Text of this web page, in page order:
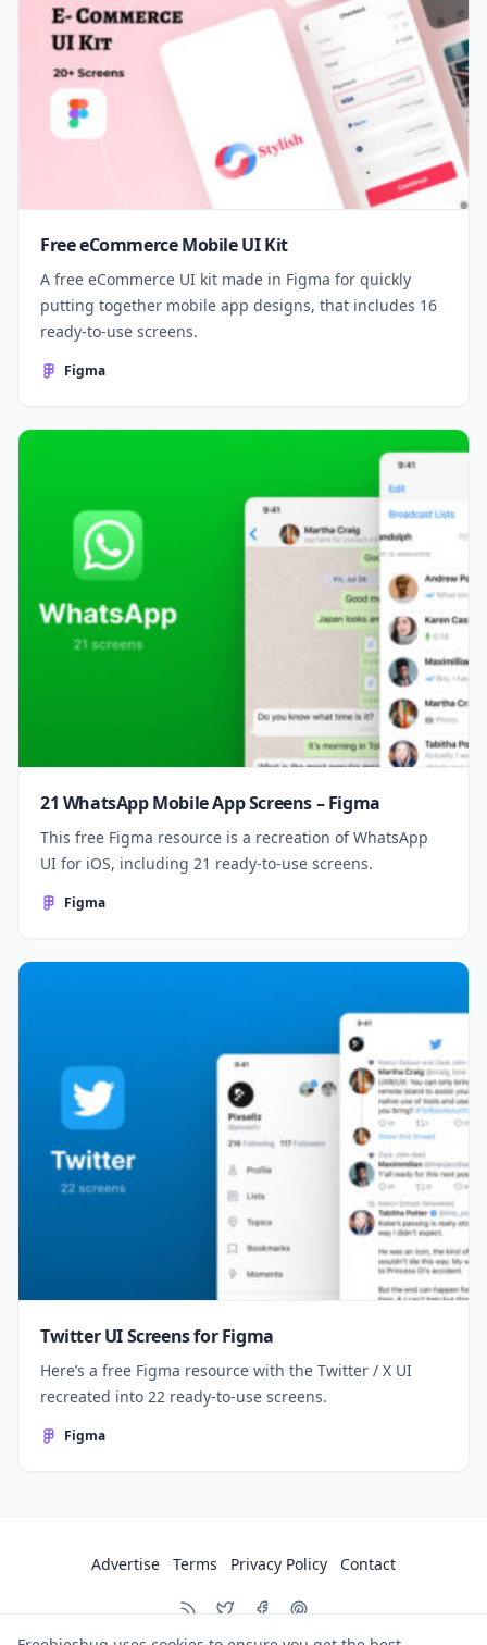
Free eCommerce Mobile UI Kit
A free eCommerce UI kit made in Figma for quickly
putting together mobile app designs, that includes 16
ready-to-use screens.
Figma
21 WhatsApp Mobile App Screens – Figma
This free Figma resource is a recreation of WhatsApp
UI for iOS, including 21 ready-to-use screens.
Figma
Twitter UI Screens for Figma
Here’s a free Figma resource with the Twitter / X UI
recreated into 22 ready-to-use screens.
Figma
Advertise Terms Privacy Policy Contact